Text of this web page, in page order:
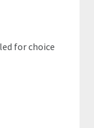
for choice